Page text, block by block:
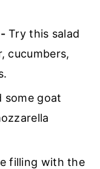
Try this salad
cucumbers,
some goat
filling with the